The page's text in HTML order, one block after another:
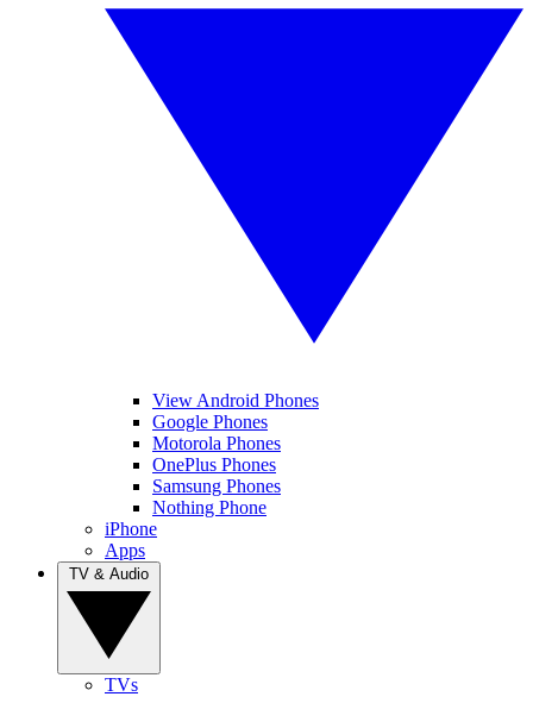
View Android Phones
Google Phones
Motorola Phones
OnePlus Phones
Samsung Phones
Nothing Phone
iPhone
Apps
TVs